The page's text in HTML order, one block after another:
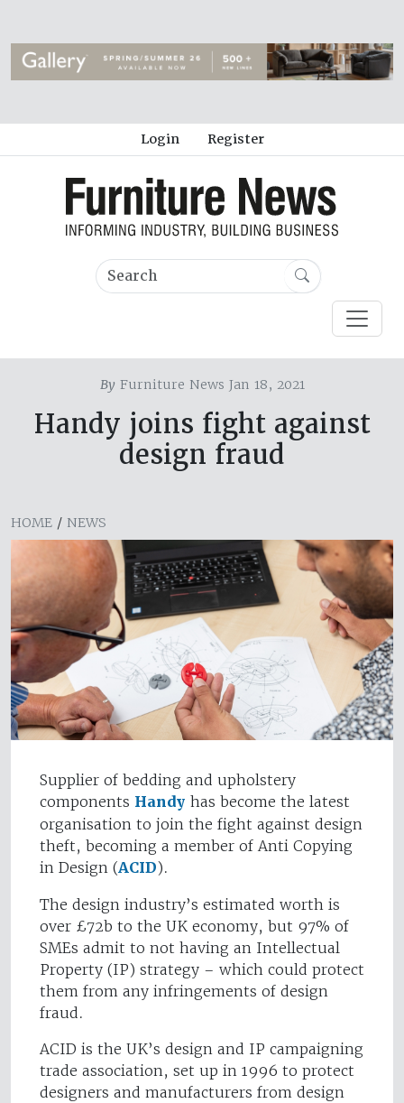
Login Register
ByFurniture News Jan 18, 2021
Handy joins fight against
design fraud
HOME / NEWS
Supplier of bedding and upholstery
components Handy has become the latest
organisation to join the fight against design
theft, becoming a member of Anti Copying
in Design (ACID).
The design industry’s estimated worth is
over £72b to the UK economy, but 97% of
SMEs admit to not having an Intellectual
Property (IP) strategy – which could protect
them from any infringements of design
fraud.
ACID is the UK’s design and IP campaigning
trade association, set up in 1996 to protect
designers and manufacturers from design